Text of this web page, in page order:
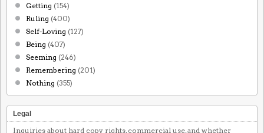
Getting (154)
Ruling (400)
Self-Loving (127)
Being (407)
Seeming (246)
Remembering (201)
Nothing (355)
Legal
Inquiries about hard copy rights, commercial use, and whether